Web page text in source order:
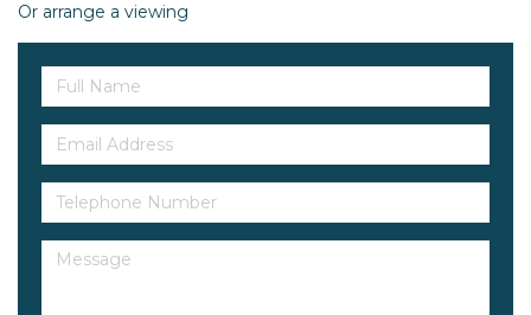
Or arrange a viewing